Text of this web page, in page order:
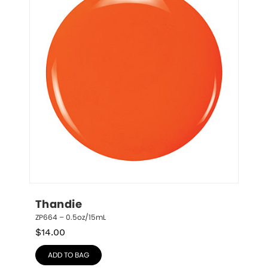
Thandie
ZP664 – 0.5oz/15mL
$14.00
ADD TO BAG